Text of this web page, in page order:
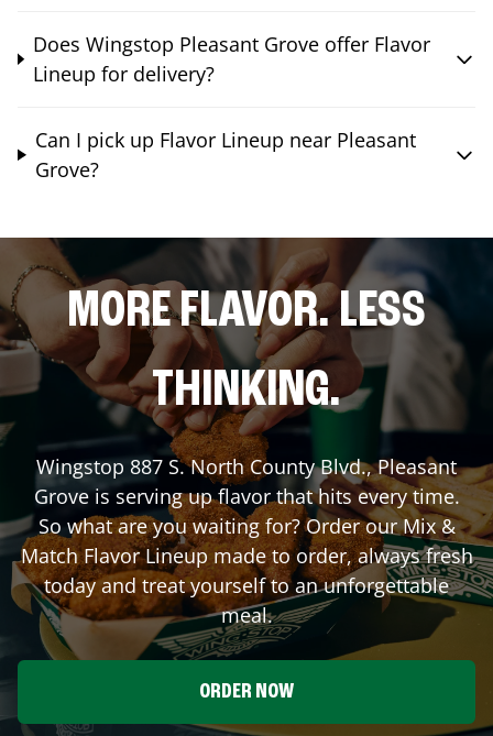
Does Wingstop Pleasant Grove offer Flavor
Lineup for delivery?
Can I pick up Flavor Lineup near Pleasant
Grove?
MORE FLAVOR. LESS
THINKING.
Wingstop 887 S. North County Blvd.,Pleasant
Groveis serving up flavor that hits every time.
So what are you waiting for? Order our Mix &
Match Flavor Lineup made to order, always fresh
today and treat yourself to an unforgettable
meal.
ORDER NOW